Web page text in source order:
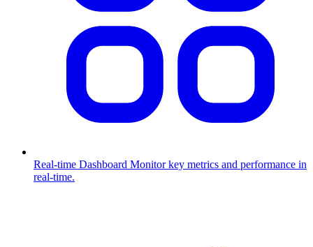
Real-time Dashboard Monitor key metrics and performance in
real-time.